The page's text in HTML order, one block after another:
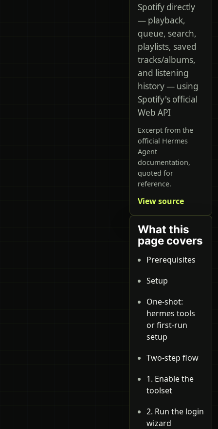
Spotify directly
— playback,
queue, search,
playlists, saved
tracks/albums,
and listening
history — using
Spotify's official
Web API
Excerpt from the
official Hermes
Agent
documentation,
quoted for
reference.
View source
What this
page covers
Prerequisites
Setup
One-shot:
hermes tools
or first-run
setup
Two-step flow
1. Enable the
toolset
2. Run the login
wizard